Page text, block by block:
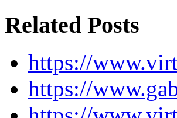
Related Posts
https://
https://